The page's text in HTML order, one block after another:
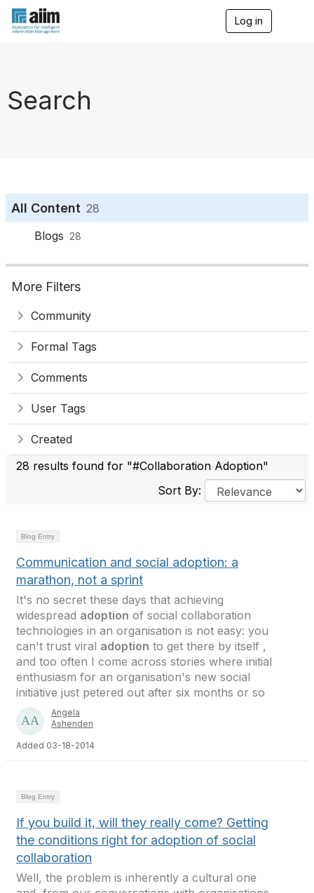
Log in
Search
All Content 28
Blogs 28
More Filters
Community
Formal Tags
Comments
User Tags
Created
28 results found for "#Collaboration Adoption"
Sort By:
Blog Entry
Communication and social adoption: a
marathon, not a sprint
It's no secret these days that achieving
widespread adoption of social collaboration
technologies in an organisation is not easy: you
can't trust viral adoption to get there by itself ,
and too often I come across stories where initial
enthusiasm for an organisation's new social
initiative just petered out after six months or so
Angela
Ashenden
Added 03-18-2014
Blog Entry
If you build it, will they really come? Getting
the conditions right for adoption of social
collaboration
Well, the problem is inherently a cultural one